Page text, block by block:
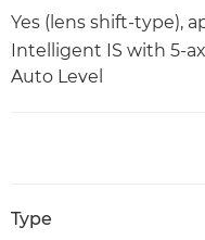
Yes (lens shift-type),
Intelligent IS with 5-
Auto Level
Type